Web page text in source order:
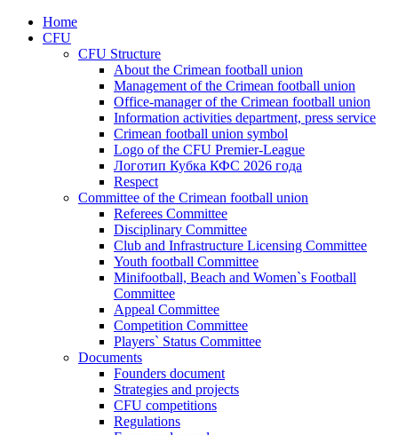
Home
CFU
CFU Structure
About the Crimean football union
Management of the Crimean football union
Office-manager of the Crimean football union
Information activities department, press service
Crimean football union symbol
Logo of the CFU Premier-League
Логотип Кубка КФС 2026 года
Respect
Committee of the Crimean football union
Referees Committee
Disciplinary Committee
Club and Infrastructure Licensing Committee
Youth football Committee
Minifootball, Beach and Women`s Football
Committee
Appeal Committee
Competition Committee
Players` Status Committee
Documents
Founders document
Strategies and projects
CFU competitions
Regulations